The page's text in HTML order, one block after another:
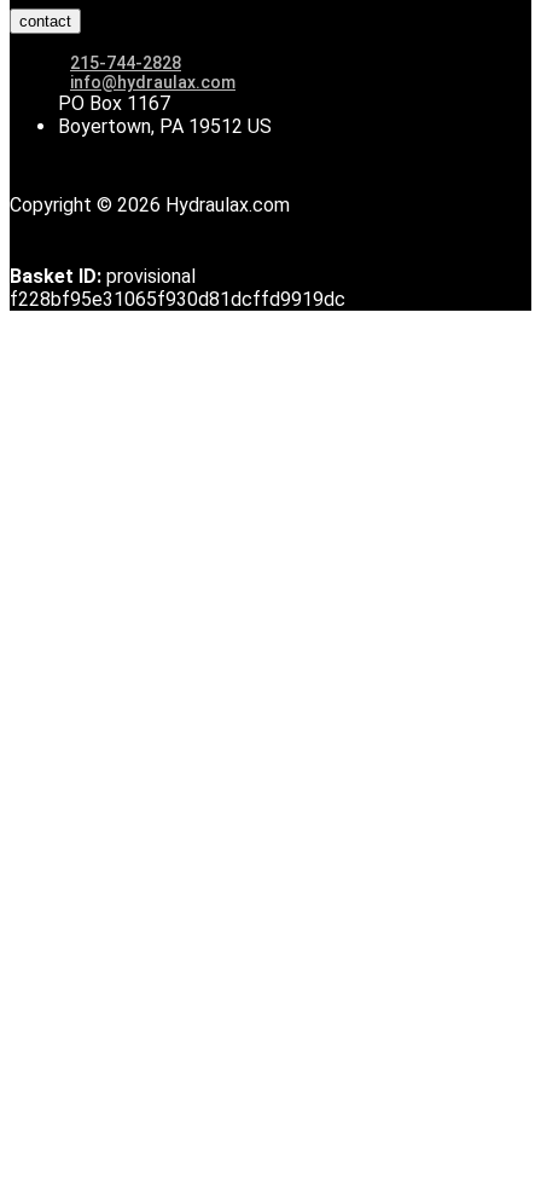
contact
215-744-2828
info@hydraulax.com
PO Box 1167
Boyertown, PA 19512 US
Copyright © 2026 Hydraulax.com
Basket ID: provisional
f228bf95e31065f930d81dcffd9919dc